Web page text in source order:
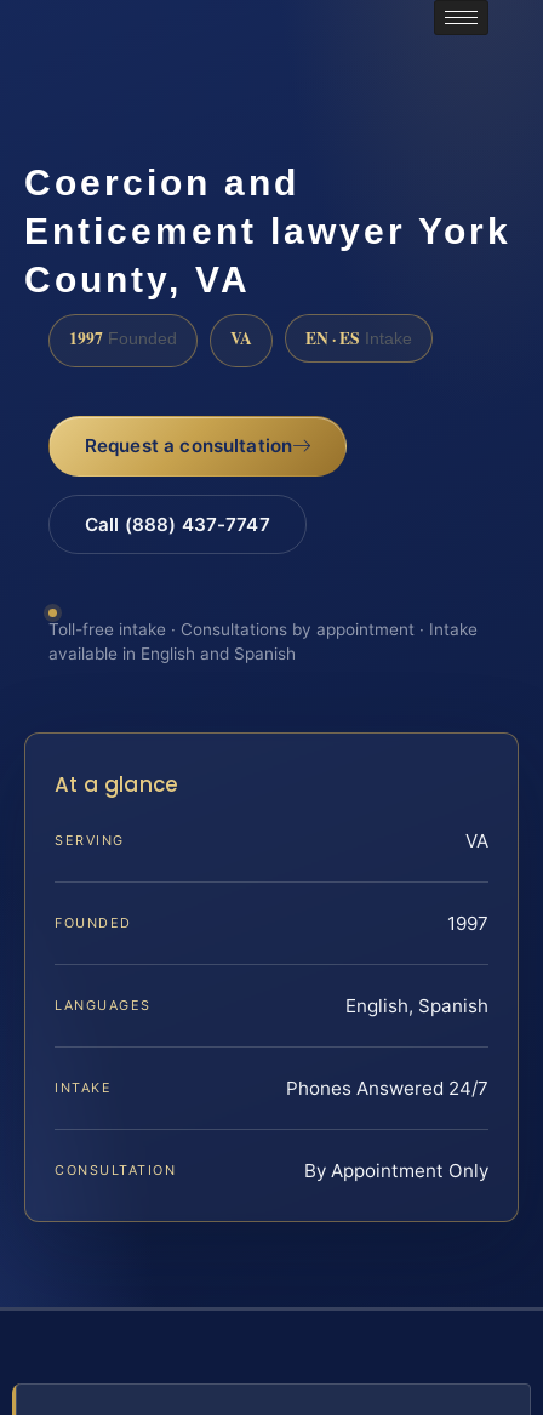
Coercion and
Enticement lawyer York
County, VA
1997 Founded VA EN · ES Intake
Request a consultation
Call (888) 437-7747
Toll-free intake · Consultations by appointment · Intake
available in English and Spanish
At a glance
SERVING VA
FOUNDED 1997
LANGUAGES English, Spanish
INTAKE Phones Answered 24/7
CONSULTATION By Appointment Only